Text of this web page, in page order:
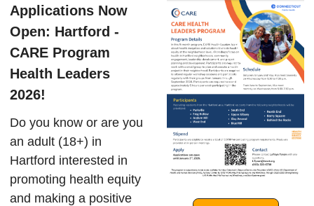
Applications Now
Open: Hartford -
CARE Program
Health Leaders
2026!
Do you know or are you
an adult (18+) in
Hartford interested in
promoting health equity
and making a positive